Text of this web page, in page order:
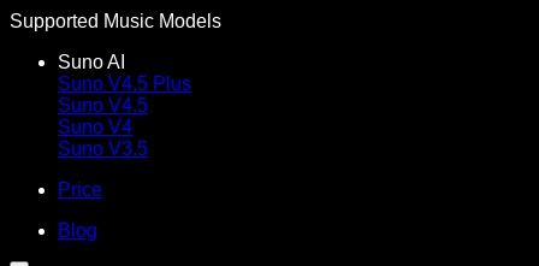
Supported Music Models
Suno AI
Suno V4.5 Plus
Suno V4.5
Suno V4
Suno V3.5
Price
Blog